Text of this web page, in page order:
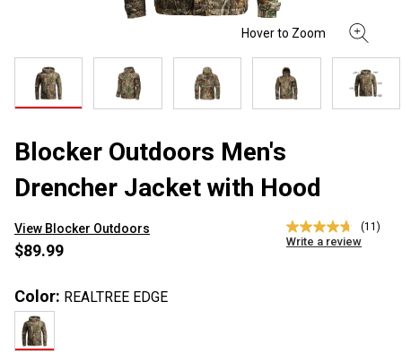
Blocker Outdoors Men's
Drencher Jacket with Hood
View Blocker Outdoors
4.7
out
(11)
Write a review
$89.99
Color: REALTREE EDGE